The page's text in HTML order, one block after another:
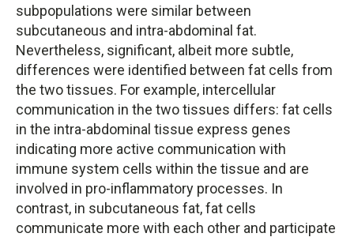
subpopulations were similar between
subcutaneous and intra-abdominal fat.
Nevertheless, significant, albeit more subtle,
differences were identified between fat cells from
the two tissues. For example, intercellular
communication in the two tissues differs: fat cells
in the intra-abdominal tissue express genes
indicating more active communication with
immune system cells within the tissue and are
involved in pro-inflammatory processes. In
contrast, in subcutaneous fat, fat cells
communicate more with each other and participate